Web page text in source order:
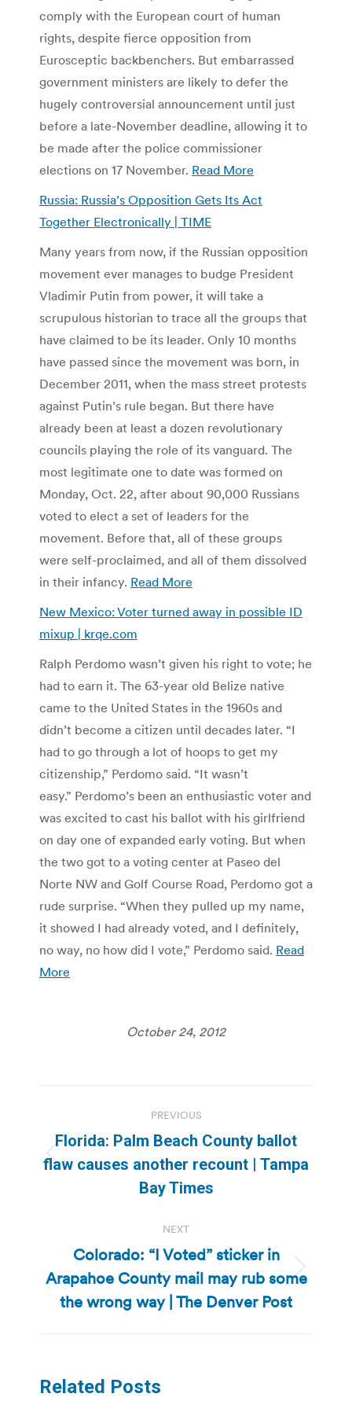
comply with the European court of human
rights, despite fierce opposition from
Eurosceptic backbenchers. But embarrassed
government ministers are likely to defer the
hugely controversial announcement until just
before a late-November deadline, allowing it to
be made after the police commissioner
elections on 17 November. Read More
Russia: Russia’s Opposition Gets Its Act
Together Electronically | TIME
Many years from now, if the Russian opposition
movement ever manages to budge President
Vladimir Putin from power, it will take a
scrupulous historian to trace all the groups that
have claimed to be its leader. Only 10 months
have passed since the movement was born, in
December 2011, when the mass street protests
against Putin’s rule began. But there have
already been at least a dozen revolutionary
councils playing the role of its vanguard. The
most legitimate one to date was formed on
Monday, Oct. 22, after about 90,000 Russians
voted to elect a set of leaders for the
movement. Before that, all of these groups
were self-proclaimed, and all of them dissolved
in their infancy. Read More
New Mexico: Voter turned away in possible ID
mixup | krqe.com
Ralph Perdomo wasn’t given his right to vote; he
had to earn it. The 63-year old Belize native
came to the United States in the 1960s and
didn’t become a citizen until decades later. “I
had to go through a lot of hoops to get my
citizenship,” Perdomo said. “It wasn’t
easy.” Perdomo’s been an enthusiastic voter and
was excited to cast his ballot with his girlfriend
on day one of expanded early voting. But when
the two got to a voting center at Paseo del
Norte NW and Golf Course Road, Perdomo got a
rude surprise. “When they pulled up my name,
it showed I had already voted, and I definitely,
no way, no how did I vote,” Perdomo said. Read
More
October 24, 2012
navigation
PREVIOUS
Previous
post:
Florida: Palm Beach County ballot
flaw causes another recount | Tampa
Bay Times
NEXT
Next
post:
Colorado: “I Voted” sticker in
Arapahoe County mail may rub some
the wrong way | The Denver Post
Related Posts